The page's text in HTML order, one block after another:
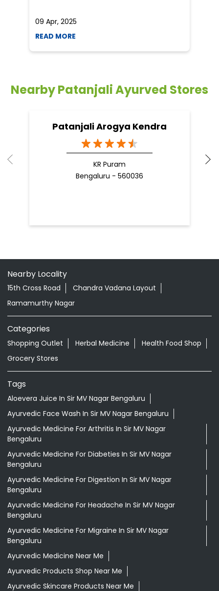
09 Apr, 2025
READ MORE
Nearby Patanjali Ayurved Stores
Patanjali Arogya Kendra
KR Puram
Bengaluru - 560036
Nearby Locality
15th Cross Road
Chandra Vadana Layout
Ramamurthy Nagar
Categories
Shopping Outlet Herbal Medicine
Health Food Shop
Grocery Stores
Tags
Aloevera Juice In Sir MV Nagar Bengaluru
Ayurvedic Face Wash In Sir MV Nagar Bengaluru
Ayurvedic Medicine For Arthritis In Sir MV Nagar
Bengaluru
Ayurvedic Medicine For Diabeties In Sir MV Nagar
Bengaluru
Ayurvedic Medicine For Digestion In Sir MV Nagar
Bengaluru
Ayurvedic Medicine For Headache In Sir MV Nagar
Bengaluru
Ayurvedic Medicine For Migraine In Sir MV Nagar
Bengaluru
Ayurvedic Medicine Near Me
Ayurvedic Products Shop Near Me
Ayurvedic Skincare Products Near Me